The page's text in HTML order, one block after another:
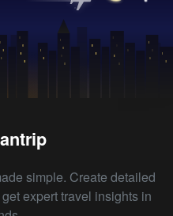
simple. Create detailed
expert travel insights in